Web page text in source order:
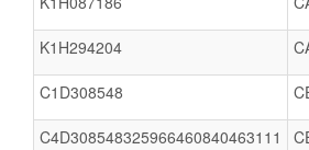
K1H294204
C1D308548
C4D308548325966460840463111